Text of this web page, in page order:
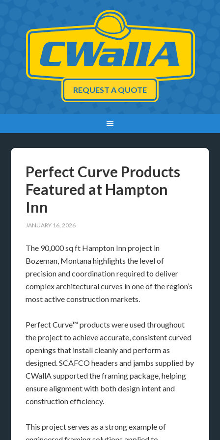
REQUEST A QUOTE
Perfect Curve Products
Featured at Hampton
Inn
JANUARY 16, 2026
The 90,000 sq ft Hampton Inn project in
Bozeman, Montana highlights the level of
precision and coordination required to deliver
complex architectural curves in one of the region’s
most active construction markets.
Perfect Curve™ products were used throughout
the project to achieve accurate, consistent curved
openings that install cleanly and perform as
designed. SCAFCO headers and jambs supplied by
CWallA supported the framing package, helping
ensure alignment with both design intent and
construction efficiency.
This project serves as a strong example of